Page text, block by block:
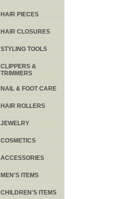
HAIR PIECES
HAIR CLOSURES
STYLING TOOLS
CLIPPERS &
TRIMMERS
NAIL & FOOT CARE
HAIR ROLLERS
JEWELRY
COSMETICS
ACCESSORIES
MEN'S ITEMS
CHILDREN'S ITEMS